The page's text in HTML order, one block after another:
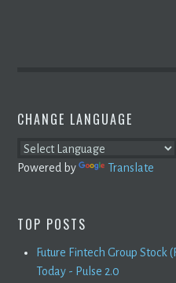
CHANGE LANGUAGE
Powered by Translate
TOP POSTS
Future Fintech Group Stock
Today - Pulse 2.0